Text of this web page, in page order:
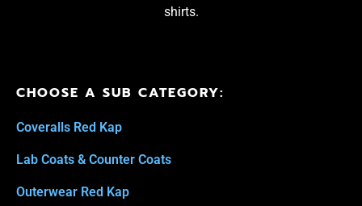
shirts.
CHOOSE A SUB CATEGORY:
Coveralls Red Kap
Lab Coats & Counter Coats
Outerwear Red Kap